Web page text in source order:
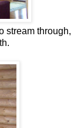
stream through,